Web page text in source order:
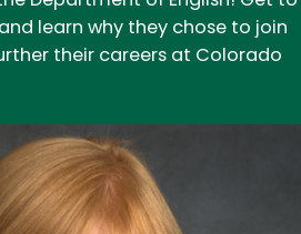
learn why they chose to join
their careers at Colorado